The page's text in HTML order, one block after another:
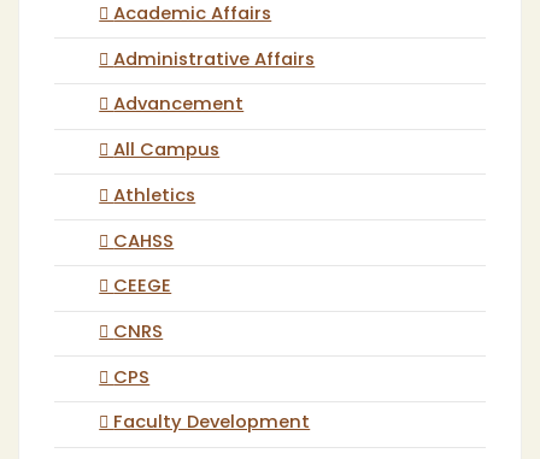
Academic Affairs
Administrative Affairs
Advancement
All Campus
Athletics
CAHSS
CEEGE
CNRS
CPS
Faculty Development